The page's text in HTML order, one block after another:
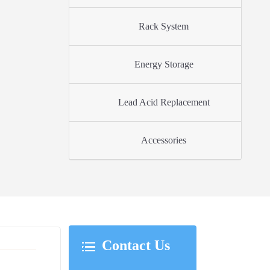
Rack System
Energy Storage
Lead Acid Replacement
Accessories
Contact Us